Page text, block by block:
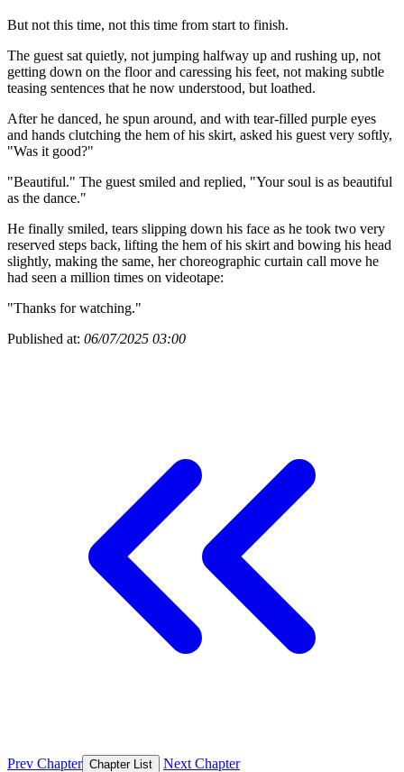
But not this time, not this time from start to finish.
The guest sat quietly, not jumping halfway up and rushing up, not
getting down on the floor and caressing his feet, not making subtle
teasing sentences that he now understood, but loathed.
After he danced, he spun around, and with tear-filled purple eyes
and hands clutching the hem of his skirt, asked his guest very softly,
"Was it good?"
"Beautiful." The guest smiled and replied, "Your soul is as beautiful
as the dance."
He finally smiled, tears slipping down his face as he took two very
reserved steps back, lifting the hem of his skirt and bowing his head
slightly, making the same, her choreographic curtain call move he
had seen a million times on videotape:
"Thanks for watching."
Published at: 06/07/2025 03:00
Prev Chapter Chapter List Next Chapter